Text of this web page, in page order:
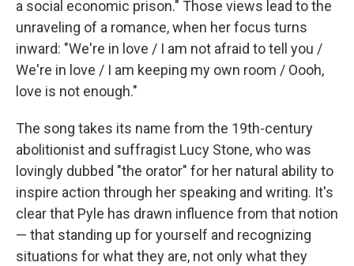
a social economic prison." Those views lead to the
unraveling of a romance, when her focus turns
inward: "We're in love / I am not afraid to tell you /
We're in love / I am keeping my own room / Oooh,
love is not enough."
The song takes its name from the 19th-century
abolitionist and suffragist Lucy Stone, who was
lovingly dubbed "the orator" for her natural ability to
inspire action through her speaking and writing. It's
clear that Pyle has drawn influence from that notion
— that standing up for yourself and recognizing
situations for what they are, not only what they